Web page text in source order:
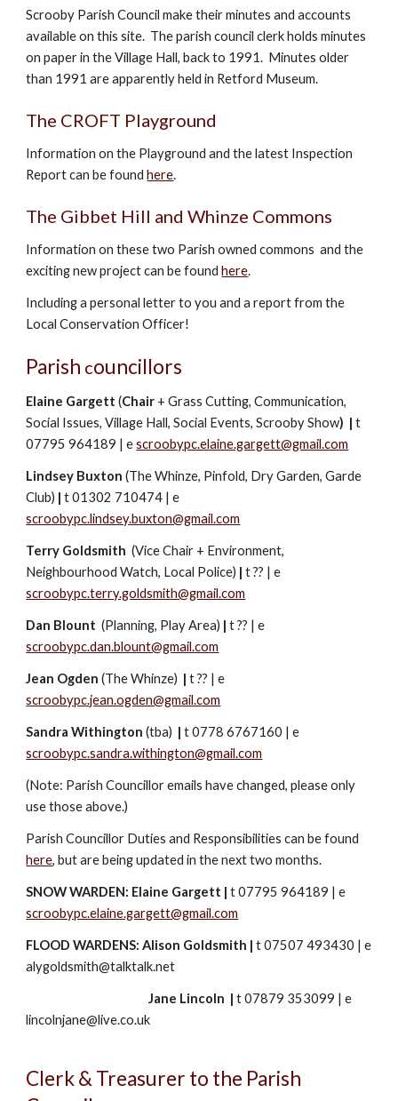
Scrooby Parish Council make their minutes and accounts
available on this site. The parish council clerk holds minutes
on paper in the Village Hall, back to 1991. Minutes older
than 1991 are apparently held in Retford Museum.
The CROFT Playground
Information on the Playground and the latest Inspection
Report can be foundhere.
The Gibbet Hill and Whinze Commons
Information on these two Parish owned commons and the
exciting new projectcanbe foundhere.
Including a personal letter to you and a report from the
Local Conservation Officer!
Parish councillors
Elaine Gargett (Chair + Grass Cutting, Communication,
Social Issues, Village Hall, Social Events, Scrooby Show) |t
07795 964189 |escroobypc.elaine.gargett@gmail.com
Lindsey Buxton(The Whinze, Pinfold, Dry Garden, Garde
Club) |t 01302 710474 |e
scroobypc.lindsey.buxton@gmail.com
Terry Goldsmith (Vice Chair + Environment,
Neighbourhood Watch, Local Police) |t?? |e
scroobypc.terry.goldsmith@gmail.com
Dan Blount (Planning, Play Area) |t ?? |e
scroobypc.dan.blount@gmail.com
Jean Ogden (The Whinze) |t ?? |e
scroobypc.jean.ogden@gmail.com
Sandra Withington (tba) |t 0778 6767160 |e
scroobypc.sandra.withington@gmail.com
(Note: Parish Councillor emails have changed, please only
use those above.)
Parish Councillor Duties and Responsibilities can be found
here, but are being updated in the next two months.
SNOW WARDEN: Elaine Gargett |t 07795 964189 |e
scroobypc.elaine.gargett@gmail.com
FLOOD WARDENS: Alison Goldsmith |t 07507 493430 |e
alygoldsmith@talktalk.net
Jane Lincoln |t 07879 353099 |e
lincolnjane@live.co.uk
Clerk & Treasurer to the Parish